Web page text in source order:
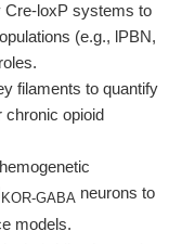
Cre-loxP systems to
(e.g., lPBN,
filaments to quantify
chronic opioid
KOR-GABA neurons to
models.